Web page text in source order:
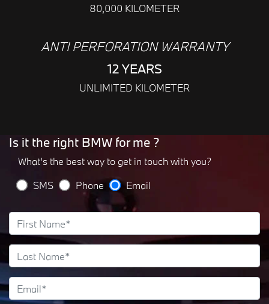
80,000 KILOMETER
ANTI PERFORATION WARRANTY
12 YEARS
UNLIMITED KILOMETER
Is it the right BMW for me ?
What's the best way to get in touch with you?
SMS
Phone Email